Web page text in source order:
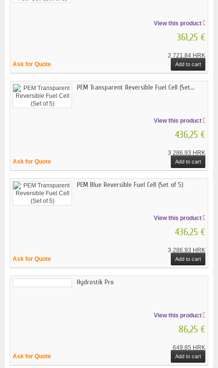
View this product
361,25 €
2 721,84 HRK
Ask for Quote
Add to cart
PEM Transparent Reversible Fuel Cell (Set...
View this product
436,25 €
3 286,93 HRK
Ask for Quote
Add to cart
PEM Blue Reversible Fuel Cell (Set of 5)
View this product
436,25 €
3 286,93 HRK
Ask for Quote
Add to cart
Hydrostik Pro
View this product
86,25 €
649,85 HRK
Ask for Quote
Add to cart